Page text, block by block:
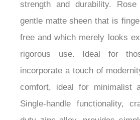
thoughtfully constructed, the
strength and durability.
gentle matte sheen that is
free and which merely looks
rigorous use. Ideal for
incorporate a touch of
comfort, ideal for minimalist